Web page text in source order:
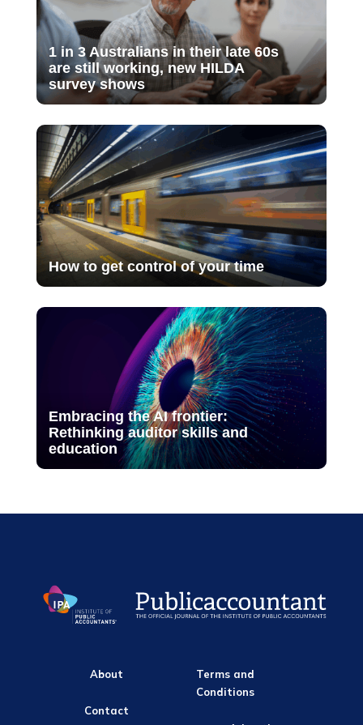
1 in 3 Australians in their late 60s
are still working, new HILDA
survey shows
How to get control of your time
Embracing the AI frontier:
Rethinking auditor skills and
education
About
Contact
Terms and
Conditions